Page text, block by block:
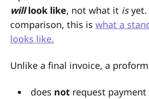
willlook like, not what it isyet.
comparison, this is what a
looks like.
Unlike a final invoice, a
does notrequest payment